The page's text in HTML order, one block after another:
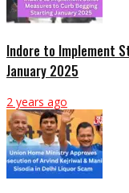
Indore to Implement
January 2025
2 years ago